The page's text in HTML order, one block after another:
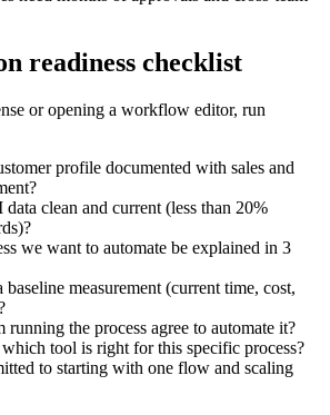
readiness checklist
or opening a workflow editor, run
profile documented with sales and
clean and current (less than 20%
we want to automate be explained in 3
measurement (current time, cost,
running the process agree to automate it?
tool is right for this specific process?
to starting with one flow and scaling